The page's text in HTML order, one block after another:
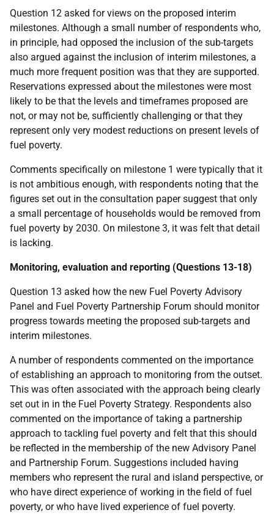
Question 12 asked for views on the proposed interim
milestones. Although a small number of respondents who,
in principle, had opposed the inclusion of the sub-targets
also argued against the inclusion of interim milestones, a
much more frequent position was that they are supported.
Reservations expressed about the milestones were most
likely to be that the levels and timeframes proposed are
not, or may not be, sufficiently challenging or that they
represent only very modest reductions on present levels of
fuel poverty.
Comments specifically on milestone 1 were typically that it
is not ambitious enough, with respondents noting that the
figures set out in the consultation paper suggest that only
a small percentage of households would be removed from
fuel poverty by 2030. On milestone 3, it was felt that detail
is lacking.
Monitoring, evaluation and reporting (Questions 13-18)
Question 13 asked how the new Fuel Poverty Advisory
Panel and Fuel Poverty Partnership Forum should monitor
progress towards meeting the proposed sub-targets and
interim milestones.
A number of respondents commented on the importance
of establishing an approach to monitoring from the outset.
This was often associated with the approach being clearly
set out in in the Fuel Poverty Strategy. Respondents also
commented on the importance of taking a partnership
approach to tackling fuel poverty and felt that this should
be reflected in the membership of the new Advisory Panel
and Partnership Forum. Suggestions included having
members who represent the rural and island perspective, or
who have direct experience of working in the field of fuel
poverty, or who have lived experience of fuel poverty.